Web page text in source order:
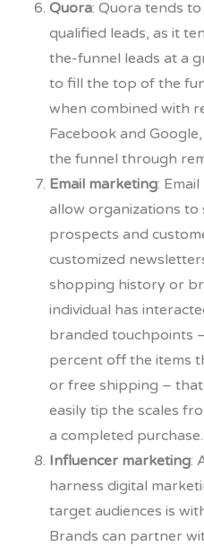
Quora: Quora tends
qualified leads, as it
the-funnel leads at a
to fill the top of the
when combined with
Facebook and
the funnel through
Email marketing:
allow organizations to
prospects and
customized
shopping history or
individual has
branded touchpoints
percent off the items
or free shipping –
easily tip the scales
a completed purchase.
Influencer marketing:
harness digital
target audiences is
Brands can partner